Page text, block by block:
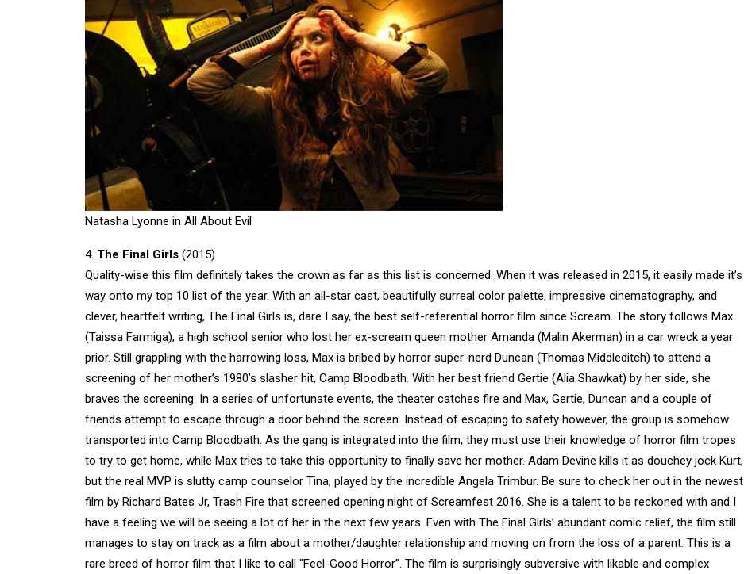
Natasha Lyonne in All About Evil
4. The Final Girls (2015)
Quality-wise this film definitely takes the crown as far as this list is concerned. When it was released in 2015, it easily made it’s
way onto my top 10 list of the year. With an all-star cast, beautifully surreal color palette, impressive cinematography, and
clever, heartfelt writing, The Final Girls is, dare I say, the best self-referential horror film since Scream. The story follows Max
(Taissa Farmiga), a high school senior who lost her ex-scream queen mother Amanda (Malin Akerman) in a car wreck a year
prior. Still grappling with the harrowing loss, Max is bribed by horror super-nerd Duncan (Thomas Middleditch) to attend a
screening of her mother’s 1980’s slasher hit, Camp Bloodbath. With her best friend Gertie (Alia Shawkat) by her side, she
braves the screening. In a series of unfortunate events, the theater catches fire and Max, Gertie, Duncan and a couple of
friends attempt to escape through a door behind the screen. Instead of escaping to safety however, the group is somehow
transported into Camp Bloodbath. As the gang is integrated into the film, they must use their knowledge of horror film tropes
to try to get home, while Max tries to take this opportunity to finally save her mother. Adam Devine kills it as douchey jock Kurt,
but the real MVP is slutty camp counselor Tina, played by the incredible Angela Trimbur. Be sure to check her out in the newest
film by Richard Bates Jr, Trash Fire that screened opening night of Screamfest 2016. She is a talent to be reckoned with and I
have a feeling we will be seeing a lot of her in the next few years. Even with The Final Girls’ abundant comic relief, the film still
manages to stay on track as a film about a mother/daughter relationship and moving on from the loss of a parent. This is a
rare breed of horror film that I like to call “Feel-Good Horror”. The film is surprisingly subversive with likable and complex